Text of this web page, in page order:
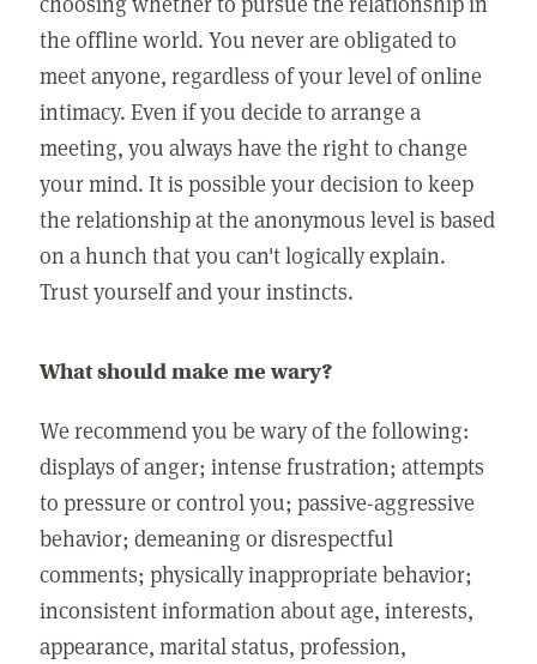
the offline world. You never are obligated to
meet anyone, regardless of your level of online
intimacy. Even if you decide to arrange a
meeting, you always have the right to change
your mind. It is possible your decision to keep
the relationship at the anonymous level is based
on a hunch that you can't logically explain.
Trust yourself and your instincts.
What should make me wary?
We recommend you be wary of the following:
displays of anger; intense frustration; attempts
to pressure or control you; passive-aggressive
behavior; demeaning or disrespectful
comments; physically inappropriate behavior;
inconsistent information about age, interests,
appearance, marital status, profession,